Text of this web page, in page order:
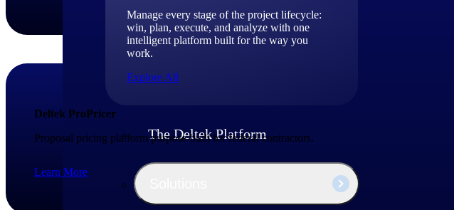
Manage every stage of the project lifecycle:
win, plan, execute, and analyze with one
intelligent platform built for the way you
work.
Explore All
The Deltek Platform
Deltek ProPricer
Proposal pricing platform purpose-built for federal contractors.
Learn More